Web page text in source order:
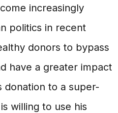
increasingly
politics in recent
donors to bypass
have a greater impact
donation to a super-
willing to use his